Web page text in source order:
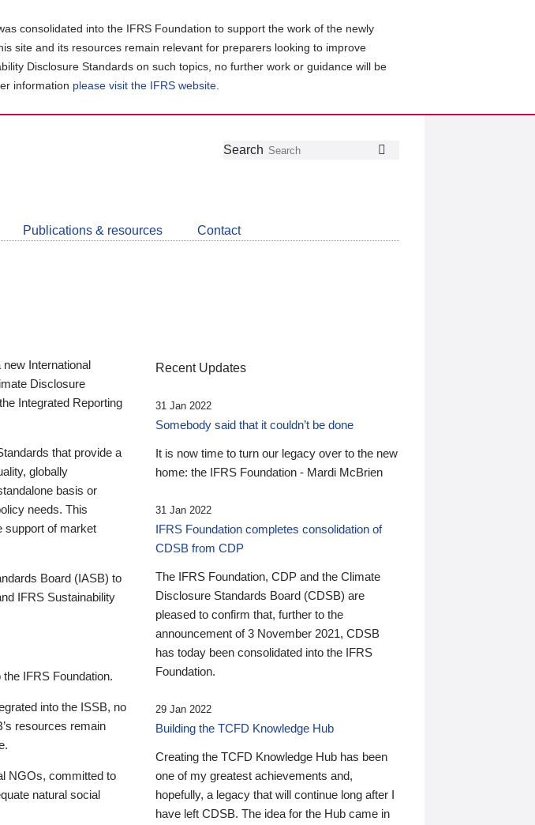
consolidated into the IFRS Foundation to support the work of the newly
site and its resources remain relevant for preparers looking to improve
Disclosure Standards on such topics, no further work or guidance will be
information please visit the IFRS website
Follow
Join
LinkedIn
Get
about
CDSB
Search
Publications & resources Contact
International
Disclosure
Integrated Reporting
that provide a
globally
basis or
needs. This
support of market
Board (IASB) to
IFRS Sustainability
IFRS Foundation.
into the ISSB, no
resources remain
NGOs, committed to
natural social
Recent Updates
31 Jan 2022
Somebody said that it couldn’t be done
It is now time to turn our legacy over to the new
home: the IFRS Foundation - Mardi McBrien
31 Jan 2022
IFRS Foundation completes consolidation of
CDSB from CDP
The IFRS Foundation, CDP and the Climate
Disclosure Standards Board (CDSB) are
pleased to confirm that, further to the
announcement of 3 November 2021, CDSB
has today been consolidated into the IFRS
Foundation.
29 Jan 2022
Building the TCFD Knowledge Hub
Creating the TCFD Knowledge Hub has been
one of my greatest achievements and,
hopefully, a legacy that will continue long after I
have left CDSB. The idea for the Hub came in